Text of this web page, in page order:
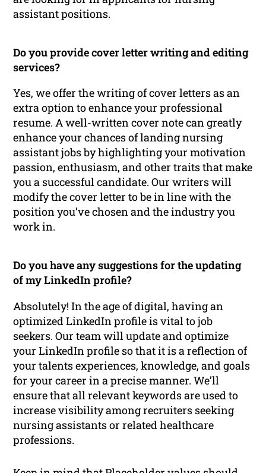
assistant positions.
Do you provide cover letter writing and editing
services?
Yes, we offer the writing of cover letters as an
extra option to enhance your professional
resume. A well-written cover note can greatly
enhance your chances of landing nursing
assistant jobs by highlighting your motivation
passion, enthusiasm, and other traits that make
you a successful candidate. Our writers will
modify the cover letter to be in line with the
position you’ve chosen and the industry you
work in.
Do you have any suggestions for the updating
of my LinkedIn profile?
Absolutely! In the age of digital, having an
optimized LinkedIn profile is vital to job
seekers. Our team will update and optimize
your LinkedIn profile so that it is a reflection of
your talents experiences, knowledge, and goals
for your career in a precise manner. We’ll
ensure that all relevant keywords are used to
increase visibility among recruiters seeking
nursing assistants or related healthcare
professions.